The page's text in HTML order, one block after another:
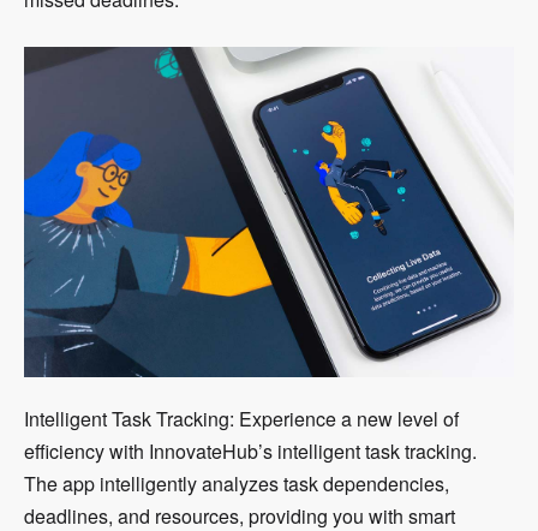
Intelligent Task Tracking: Experience a new level of
efficiency with InnovateHub’s intelligent task tracking.
The app intelligently analyzes task dependencies,
deadlines, and resources, providing you with smart